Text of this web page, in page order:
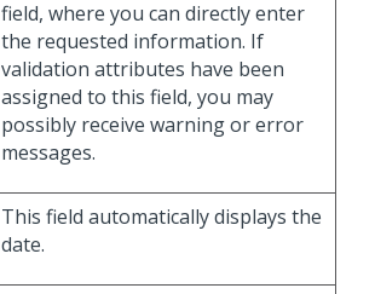
field, where you can directly enter
the requested information. If
validation attributes have been
assigned to this field, you may
possibly receive warning or error
messages.
This field automatically displays the
date.